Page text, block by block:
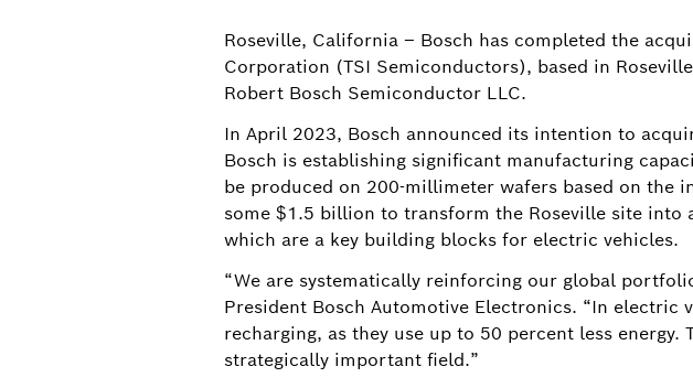
Roseville, California – Bosch has completed the
Corporation (TSI Semiconductors), based in
Robert Bosch Semiconductor LLC.
In April 2023, Bosch announced its intention to
Bosch is establishing significant manufacturing
be produced on 200-millimeter wafers based on the
some $1.5 billion to transform the Roseville site
which are a key building blocks for electric vehicles.
“We are systematically reinforcing our global
President Bosch Automotive Electronics. “In electric
recharging, as they use up to 50 percent less
strategically important field.”